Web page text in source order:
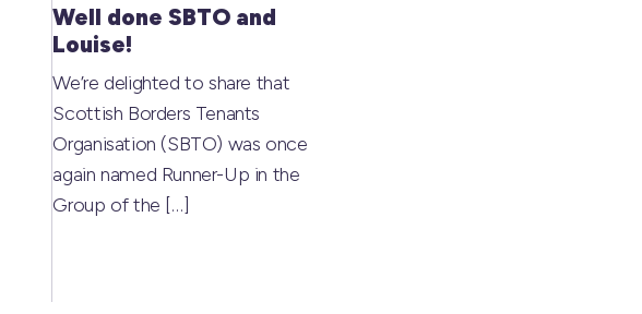
Well done SBTO and
Louise!
We’re delighted to share that
Scottish Borders Tenants
Organisation (SBTO) was once
again named Runner-Up in the
Group of the […]